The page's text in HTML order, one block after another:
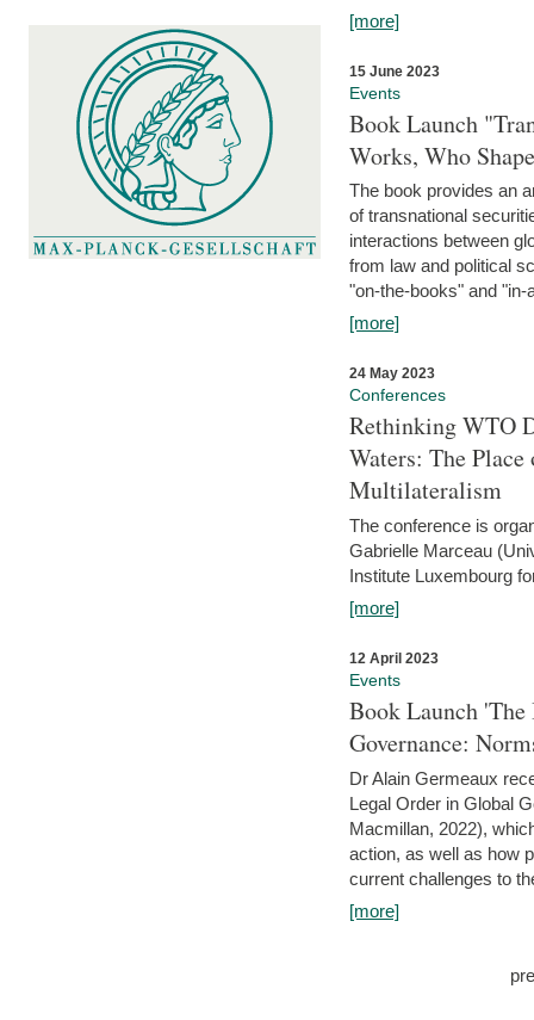
[more]
15 June 2023
Events
Book Launch
Works, Who
The book provides an
of transnational
interactions between
from law and political
"on-the-books" and "in-
[more]
24 May 2023
Conferences
Rethinking WTO
Waters: The
Multilateralism
The conference is
Gabrielle Marceau
Institute Luxembourg
[more]
12 April 2023
Events
Book Launch
Governance:
Dr Alain Germeaux
Legal Order in Global
Macmillan, 2022),
action, as well as how
current challenges to
[more]